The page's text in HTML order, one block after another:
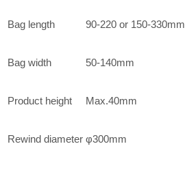
Bag length 90-220 or 150-330mm
Bag width 50-140mm
Product height Max.40mm
Rewind diameter φ300mm